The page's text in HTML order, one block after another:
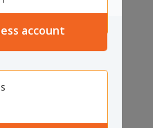
account